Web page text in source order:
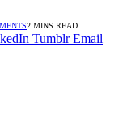
2 MINS READ
Tumblr Email